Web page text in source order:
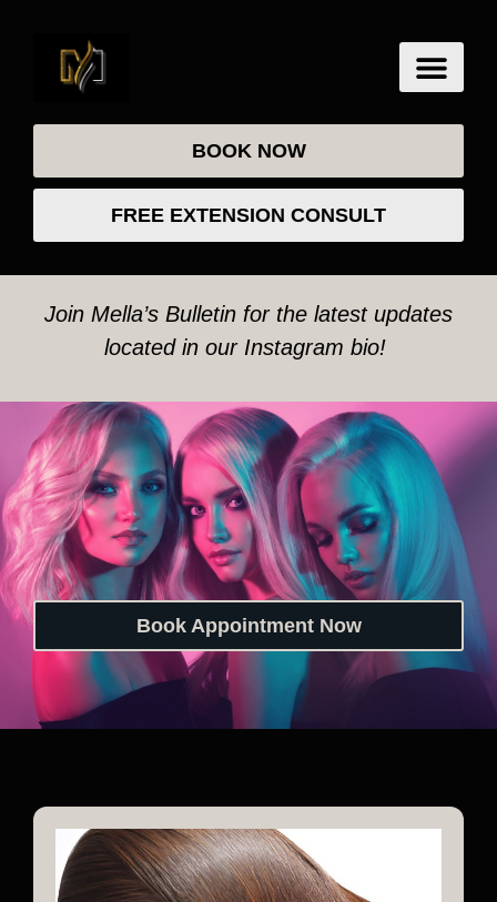
BOOK NOW
FREE EXTENSION CONSULT
Join Mella’s Bulletin for the latest updates
located in our Instagram bio!
Book Appointment Now